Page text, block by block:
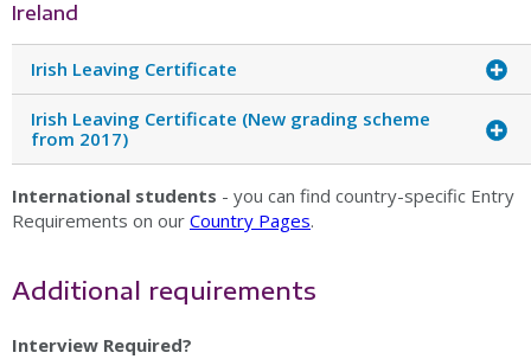
Ireland
Irish Leaving Certificate
Irish Leaving Certificate (New grading scheme
from 2017)
International students - you can find country-specific Entry
Requirements on our Country Pages.
Additional requirements
Interview Required?